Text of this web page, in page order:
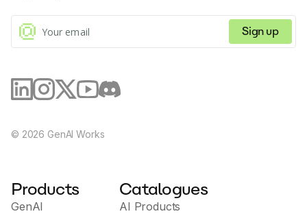
Sign up
© 2026 GenAI Works
Products
GenAI
Catalogues
AI Products